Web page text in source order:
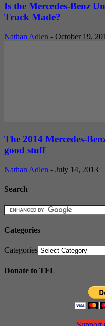
Is the Mercedes-Benz
Truck Made?
Nathan Adlen - October 19,
The 2014 Mercedes-
good stuff
Nathan Adlen - July 14, 2013
Search
Categories
Categories
Donate to TFL